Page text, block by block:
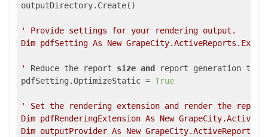
outputDirectory.Create()
' Provide settings for your rendering output.
Dim pdfSetting As New
' Reduce the report size and
report generation
pdfSetting.OptimizeStatic = True
' Set the rendering extension and render the
Dim pdfRenderingExtension As New
Dim outputProvider As New